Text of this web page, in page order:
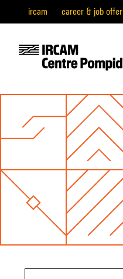
ircam career & job offer